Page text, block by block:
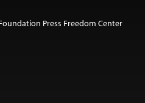
Press Freedom Center